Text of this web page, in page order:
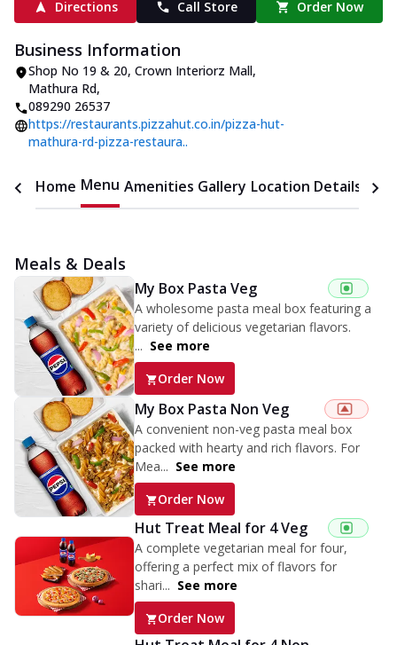
Directions Call Store Order Now
Business Information
Shop No 19 & 20, Crown Interiorz Mall,
Mathura Rd,
089290 26537
https://restaurants.pizzahut.co.in/pizza-hut-
mathura-rd-pizza-restaura..
Home Menu Amenities Gallery Location Details
Meals & Deals
My Box Pasta Veg
A wholesome pasta meal box featuring a
variety of delicious vegetarian flavors.
... See more
Order Now
My Box Pasta Non Veg
A convenient non-veg pasta meal box
packed with hearty and rich flavors. For
Mea... See more
Order Now
Hut Treat Meal for 4 Veg
A complete vegetarian meal for four,
offering a perfect mix of flavors for
shari... See more
Order Now